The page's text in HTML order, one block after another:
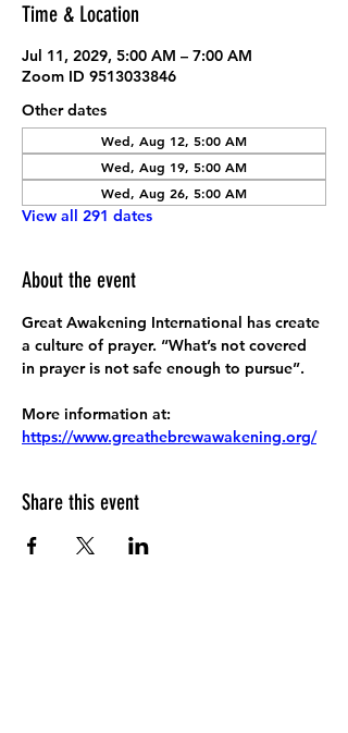
Time & Location
Jul 11, 2029, 5:00 AM – 7:00 AM
Zoom ID 9513033846
Other dates
Wed, Aug 12, 5:00 AM
Wed, Aug 19, 5:00 AM
Wed, Aug 26, 5:00 AM
View all 291 dates
About the event
Great Awakening International has create
a culture of prayer. “What’s not covered
in prayer is not safe enough to pursue”.
More information at:
https://www.greathebrewawakening.org/
Share this event